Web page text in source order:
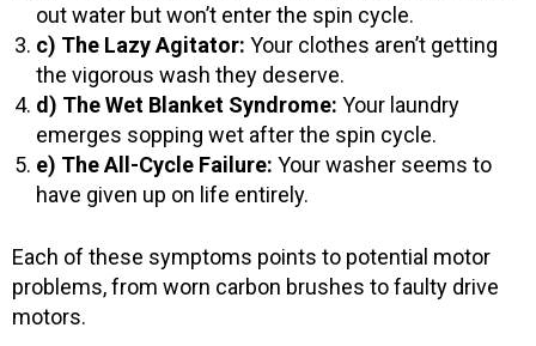
out water but won’t enter the spin cycle.
c) The Lazy Agitator: Your clothes aren’t getting
the vigorous wash they deserve.
d) The Wet Blanket Syndrome: Your laundry
emerges sopping wet after the spin cycle.
e) The All-Cycle Failure: Your washer seems to
have given up on life entirely.
Each of these symptoms points to potential motor
problems, from worn carbon brushes to faulty drive
motors.